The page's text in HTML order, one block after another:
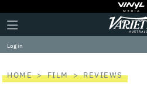
Plus
Icon
Click
to
expand
the
Menu
Variety
Log in
HOME FILM REVIEWS